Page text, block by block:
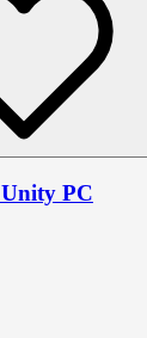
Unity PC